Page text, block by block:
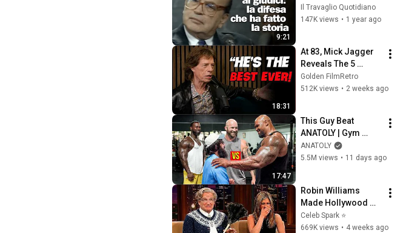
9:21
di Craxi - 1992
Il Travaglio Quotidiano
147K views • 1 year ago
18:31
At 83, Mick Jagger
Reveals The 5
People He Loved
The Most
Golden FilmRetro
512K views • 2 weeks ago
17:47
This Guy Beat
ANATOLY | Gym
CHALLENGE Went
Wrong
ANATOLY
5.5M views • 11 days ago
Robin Williams
Made Hollywood
Stars Lose Control
and Go Off-Script
Celeb Spark ⭐
669K views • 4 weeks ago